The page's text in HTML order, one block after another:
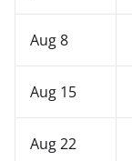
Aug 8
Aug 15
Aug 22